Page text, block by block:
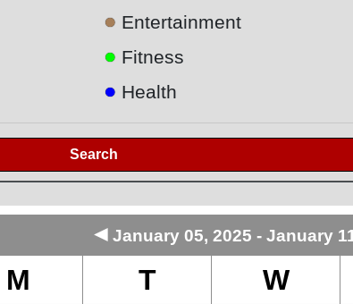
● Entertainment
● Fitness
● Health
Search
◄January 05, 2025 - January
M T W